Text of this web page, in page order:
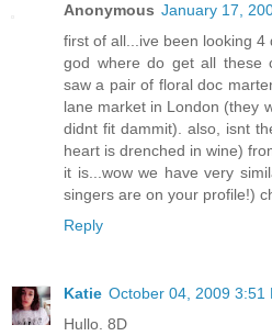
Anonymous January 17,
first of all...ive been looking
god where do get all these
saw a pair of floral doc
lane market in London (they
didnt fit dammit). also, isnt
heart is drenched in wine)
it is...wow we have very
singers are on your profile!)
Reply
Katie October 04, 2009 3:51
Hullo. 8D